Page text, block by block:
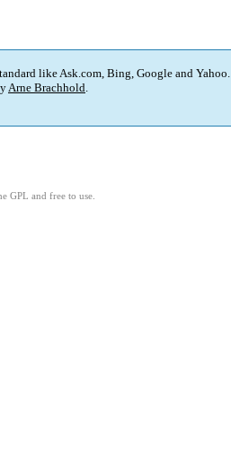
like Ask.com, Bing, Google and Yahoo.
Arne Brachhold.
GPL and free to use.